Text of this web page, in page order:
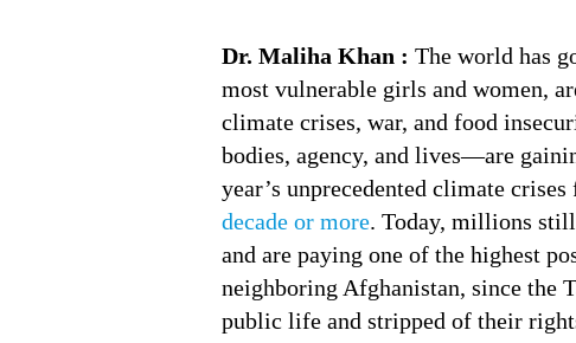
Dr. Maliha Khan : The world has
most vulnerable girls and women,
climate crises, war, and food
bodies, agency, and lives—are
year’s unprecedented climate
decade or more. Today, millions
and are paying one of the highest
neighboring Afghanistan, since the
public life and stripped of their